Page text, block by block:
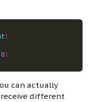
)
0)
can actually
different